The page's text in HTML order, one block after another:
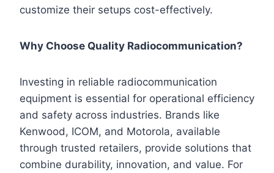
customize their setups cost-effectively.
Why Choose Quality Radiocommunication?
Investing in reliable radiocommunication
equipment is essential for operational efficiency
and safety across industries. Brands like
Kenwood, ICOM, and Motorola, available
through trusted retailers, provide solutions that
combine durability, innovation, and value. For